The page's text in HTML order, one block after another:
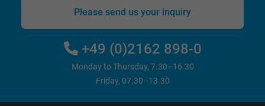
Persistent
Please send us your inquiry
+49 (0)2162 898-0
Monday to Thursday, 7.30–16.30
Friday, 07.30–13.30